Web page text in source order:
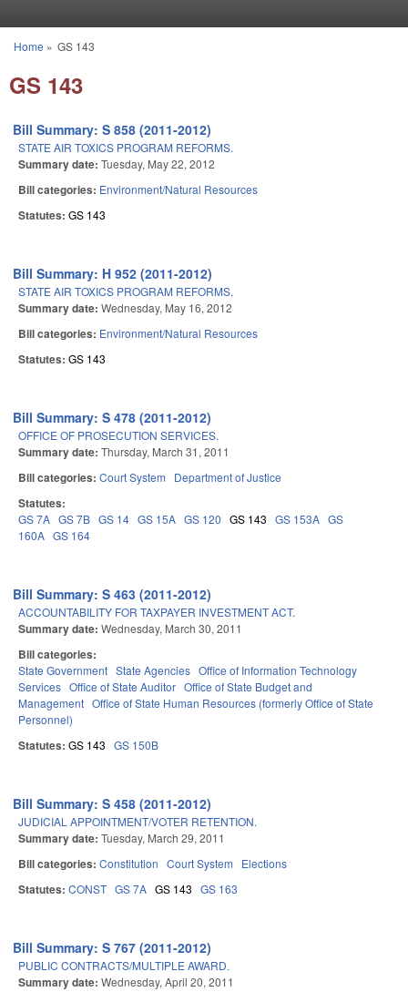
You are here
Home » GS 143
GS 143
Bill Summary: S 858 (2011-2012)
STATE AIR TOXICS PROGRAM REFORMS.
Summary date: Tuesday, May 22, 2012
Bill categories: Environment/Natural Resources
Statutes: GS 143
Bill Summary: H 952 (2011-2012)
STATE AIR TOXICS PROGRAM REFORMS.
Summary date: Wednesday, May 16, 2012
Bill categories: Environment/Natural Resources
Statutes: GS 143
Bill Summary: S 478 (2011-2012)
OFFICE OF PROSECUTION SERVICES.
Summary date: Thursday, March 31, 2011
Bill categories: Court System Department of Justice
Statutes:
GS 7A GS 7B GS 14 GS 15A GS 120 GS 143 GS 153A GS
160A GS 164
Bill Summary: S 463 (2011-2012)
ACCOUNTABILITY FOR TAXPAYER INVESTMENT ACT.
Summary date: Wednesday, March 30, 2011
Bill categories:
State Government State Agencies Office of Information Technology
Services Office of State Auditor Office of State Budget and
Management Office of State Human Resources (formerly Office of State
Personnel)
Statutes: GS 143 GS 150B
Bill Summary: S 458 (2011-2012)
JUDICIAL APPOINTMENT/VOTER RETENTION.
Summary date: Tuesday, March 29, 2011
Bill categories: Constitution Court System Elections
Statutes: CONST GS 7A GS 143 GS 163
Bill Summary: S 767 (2011-2012)
PUBLIC CONTRACTS/MULTIPLE AWARD.
Summary date: Wednesday, April 20, 2011